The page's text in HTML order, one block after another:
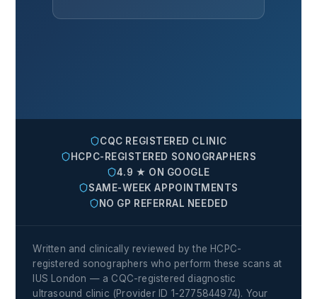
CQC REGISTERED CLINIC
HCPC-REGISTERED SONOGRAPHERS
4.9 ★ ON GOOGLE
SAME-WEEK APPOINTMENTS
NO GP REFERRAL NEEDED
Written and clinically reviewed by the HCPC-
registered sonographers who perform these scans at
IUS London — a CQC-registered diagnostic
ultrasound clinic (Provider ID 1-2775844974). Your